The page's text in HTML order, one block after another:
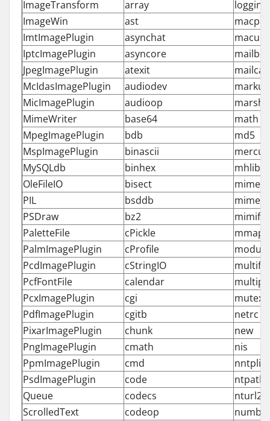
ImageTransform array
logging
ImageWin
ast
ImtImagePlugin
asynchat
IptcImagePlugin
asyncore
mailbox
JpegImagePlugin
atexit
mailcap
McIdasImagePlugin
audiodev
MicImagePlugin
audioop
MimeWriter
base64
math
MpegImagePlugin
bdb
md5
MspImagePlugin
binascii
MySQLdb
binhex
mhlib
OleFileIO
bisect
PIL
bsddb
PSDraw
bz2
mimify
PaletteFile
cPickle
mmap
PalmImagePlugin
cProfile
PcdImagePlugin
cStringIO
PcfFontFile
calendar
PcxImagePlugin
cgi
mutex
PdfImagePlugin
cgitb
netrc
PixarImagePlugin
chunk
new
PngImagePlugin
cmath
nis
PpmImagePlugin
cmd
nntplib
PsdImagePlugin
code
ntpath
Queue
codecs
ScrolledText
codeop